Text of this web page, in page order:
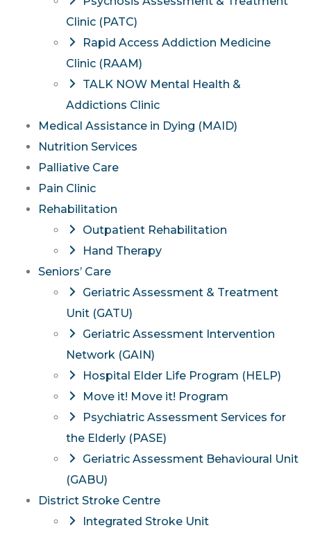
Clinic (PATC)
Rapid Access Addiction Medicine
Clinic (RAAM)
TALK NOW Mental Health &
Addictions Clinic
Medical Assistance in Dying (MAID)
Nutrition Services
Palliative Care
Pain Clinic
Rehabilitation
Outpatient Rehabilitation
Hand Therapy
Seniors’ Care
Geriatric Assessment & Treatment
Unit (GATU)
Geriatric Assessment Intervention
Network (GAIN)
Hospital Elder Life Program (HELP)
Move it! Move it! Program
Psychiatric Assessment Services for
the Elderly (PASE)
Geriatric Assessment Behavioural Unit
(GABU)
District Stroke Centre
Integrated Stroke Unit